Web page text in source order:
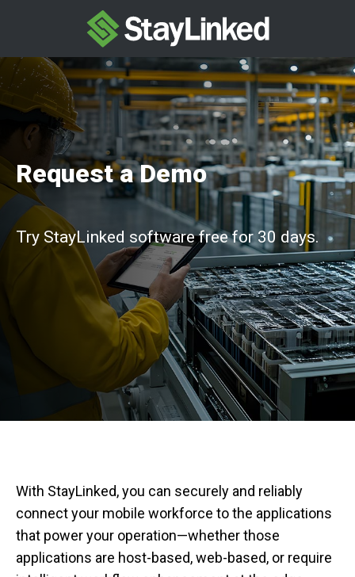
Request a Demo
Try StayLinked software free for 30 days.
With StayLinked, you can securely and reliably
connect your mobile workforce to the applications
that power your operation—whether those
applications are host-based, web-based, or require